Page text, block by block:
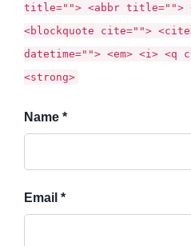
title=""> <abbr title="">
<blockquote cite="">
datetime=""> <em> <i> <q
<strong>
Name *
Email *